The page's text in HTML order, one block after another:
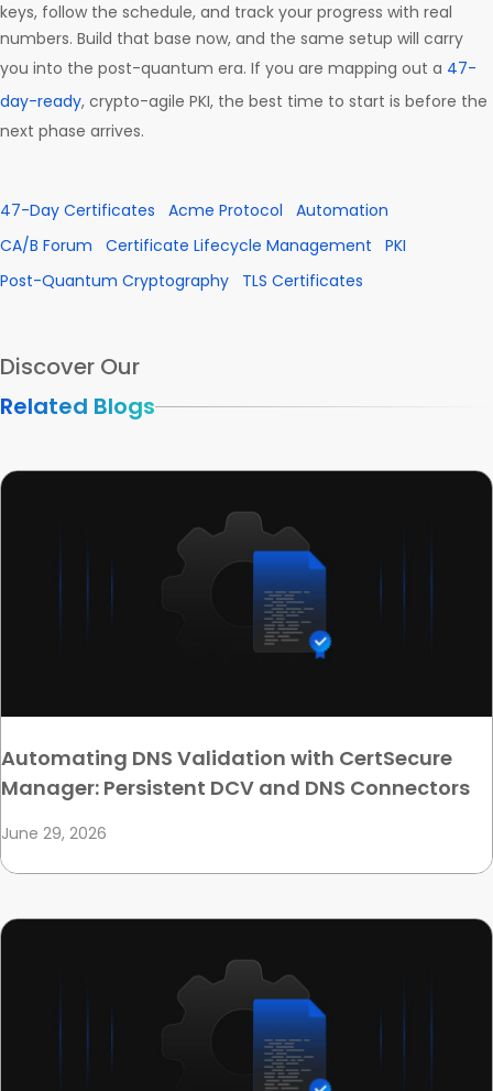
keys, follow the schedule, and track your progress with real
numbers. Build that base now, and the same setup will carry
you into the post-quantum era. If you are mapping out a 47-
day-ready, crypto-agile PKI, the best time to start is before the
next phase arrives.
47-Day Certificates Acme Protocol
Automation
CA/B Forum
Certificate Lifecycle Management
PKI
Post-Quantum Cryptography
TLS Certificates
Discover Our
Related Blogs
Automating DNS Validation with CertSecure
Manager: Persistent DCV and DNS Connectors
June 29, 2026